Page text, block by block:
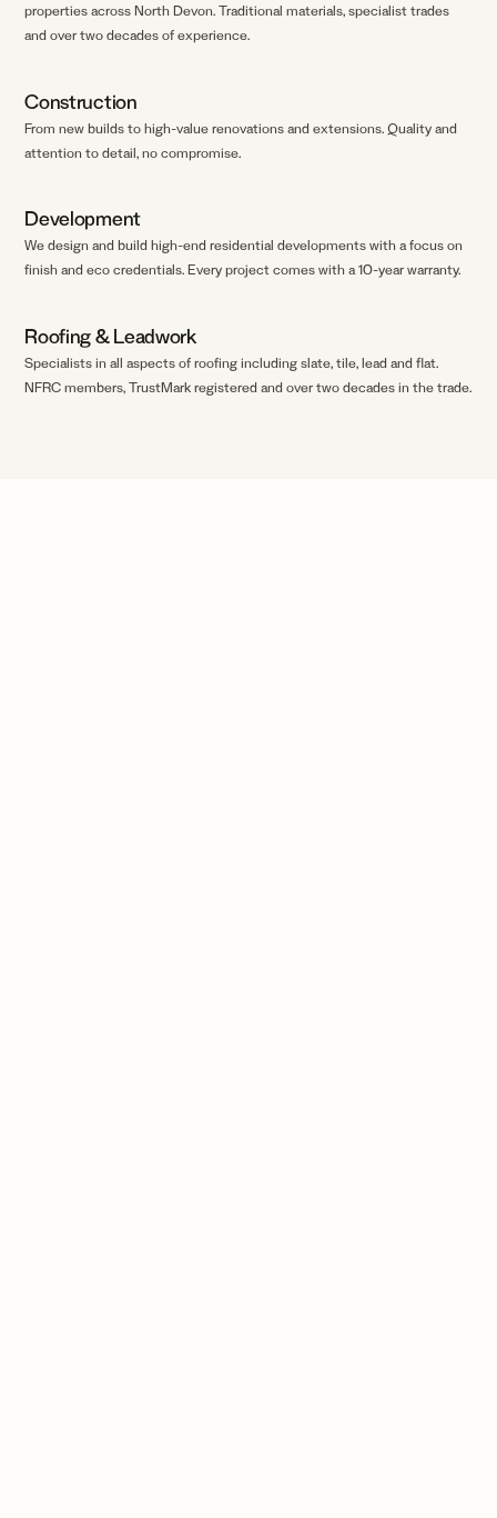
properties across North Devon. Traditional materials, specialist trades
and over two decades of experience.
Construction
From new builds to high-value renovations and extensions. Quality and
attention to detail, no compromise.
Development
We design and build high-end residential developments with a focus on
finish and eco credentials. Every project comes with a 10-year warranty.
Roofing&Leadwork
Specialists in all aspects of roofing including slate, tile, lead and flat.
NFRC members, TrustMark registered and over two decades in the trade.